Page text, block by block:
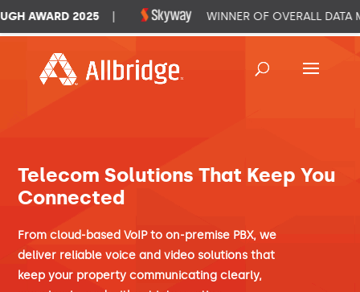
Telecom Solutions That Keep You
Connected
From cloud-based VoIP to on-premise PBX, we
deliver reliable voice and video solutions that
keep your property communicating clearly,
AWARD 2025 WINNER OF OVERALL DATA